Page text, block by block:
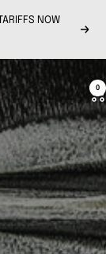
NOW
Next
0